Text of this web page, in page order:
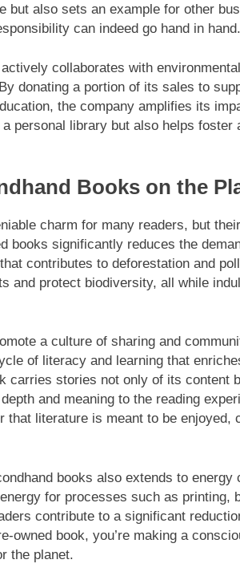
but also sets an example for other
can indeed go hand in hand.
actively collaborates with
donating a portion of its sales to
the company amplifies its
personal library but also helps foster
Books on the
charm for many readers, but
books significantly reduces the
contributes to deforestation and
and protect biodiversity, all while
a culture of sharing and
of literacy and learning that
carries stories not only of its content
and meaning to the reading
that literature is meant to be enjoyed,
books also extends to
for processes such as printing,
contribute to a significant
owned book, you’re making a
the planet.